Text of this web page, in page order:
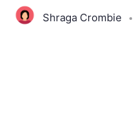
Shraga Crombie